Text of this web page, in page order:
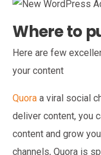
Where to
Here are few
your content
Quora a viral social
deliver content, you
content and grow
channels, Quora is